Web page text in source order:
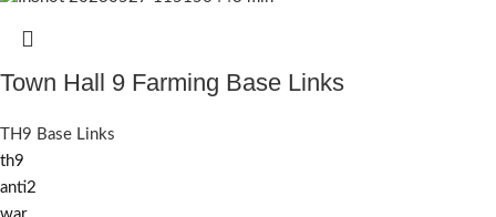
Town Hall 9 Farming Base Links
TH9 Base Links
th9
anti2